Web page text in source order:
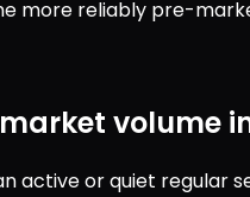
more reliably pre-
volume
active or quiet regular